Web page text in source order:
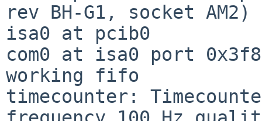
rev BH-G1, socket AM2)
isa0 at pcib0
com0 at isa0 port
working fifo
timecounter: